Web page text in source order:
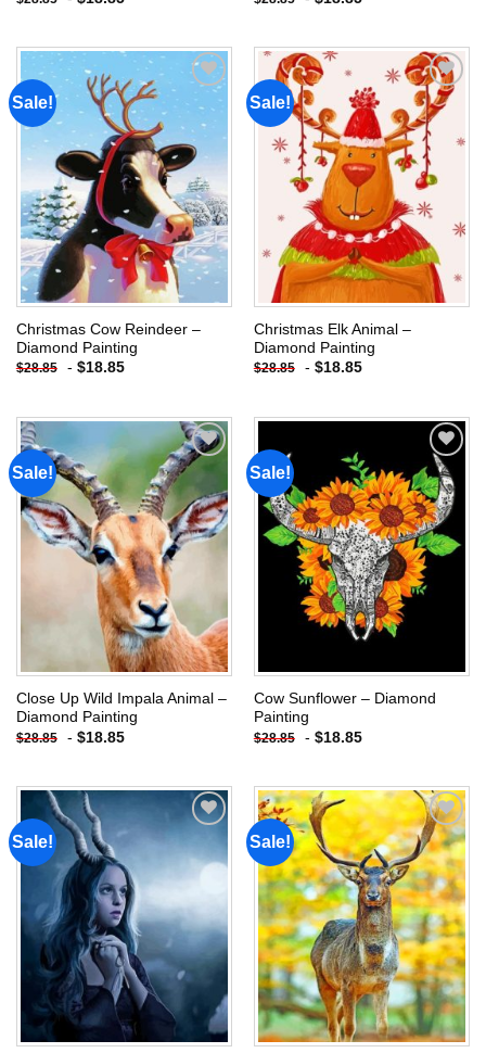
Sale!
Add to
wishlist
Christmas Cow Reindeer –
Diamond Painting
$28.85 - $18.85
Sale!
Add to
wishlist
Christmas Elk Animal –
Diamond Painting
$28.85 - $18.85
Sale!
Add to
wishlist
Close Up Wild Impala Animal –
Diamond Painting
$28.85 - $18.85
Sale!
Add to
wishlist
Cow Sunflower – Diamond
Painting
$28.85 - $18.85
Sale! Sale!
Add to
wishlist